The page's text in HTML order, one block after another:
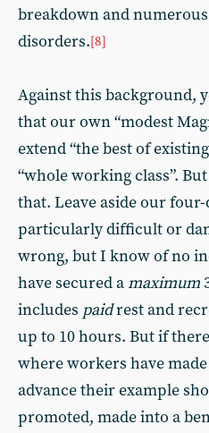
breakdown and
disorders.[8]
Against this background,
that our own “modest
extend “the best of
“whole working class”.
that. Leave aside our
particularly difficult or
wrong, but I know of no
have secured amaximum
includes paidrest and
up to 10 hours. But if
where workers have
advance their example
promoted, made into a